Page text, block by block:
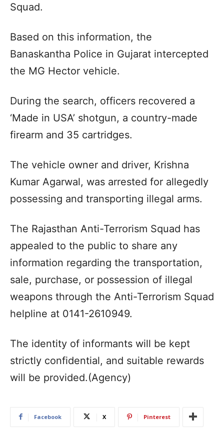
Squad.
Based on this information, the
Banaskantha Police in Gujarat intercepted
the MG Hector vehicle.
During the search, officers recovered a
‘Made in USA’ shotgun, a country-made
firearm and 35 cartridges.
The vehicle owner and driver, Krishna
Kumar Agarwal, was arrested for allegedly
possessing and transporting illegal arms.
The Rajasthan Anti-Terrorism Squad has
appealed to the public to share any
information regarding the transportation,
sale, purchase, or possession of illegal
weapons through the Anti-Terrorism Squad
helpline at 0141-2610949.
The identity of informants will be kept
strictly confidential, and suitable rewards
will be provided.(Agency)
Facebook X Pinterest